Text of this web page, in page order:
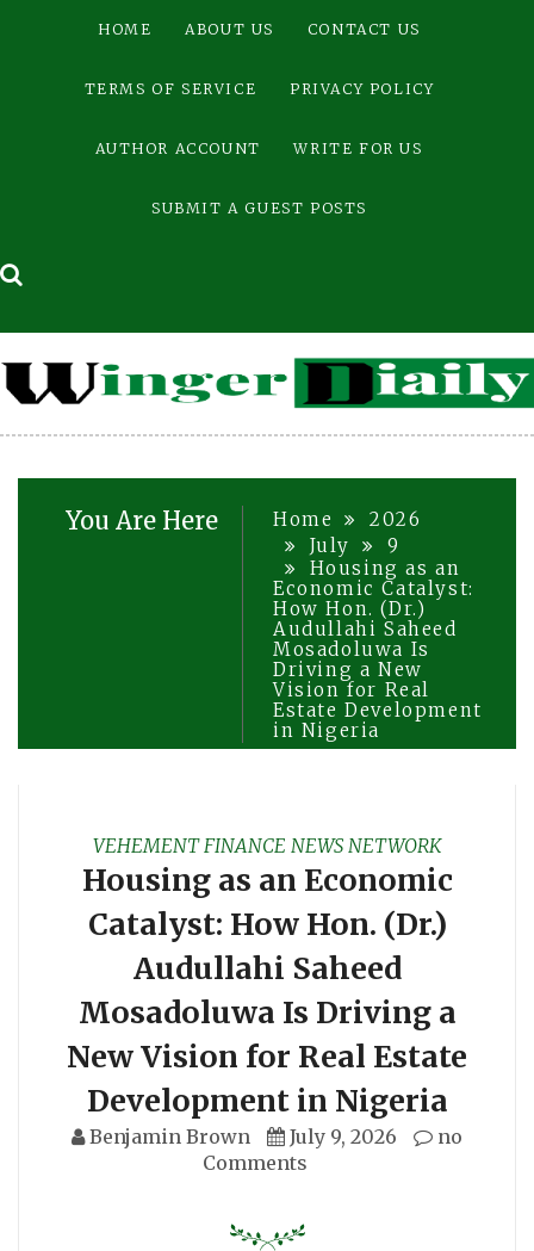
HOME ABOUT US CONTACT US
TERMS OF SERVICE PRIVACY POLICY
AUTHOR ACCOUNT WRITE FOR US
SUBMIT A GUEST POSTS
You Are Here Home
2026
July
9
Housing as an
Economic Catalyst:
How Hon. (Dr.)
Audullahi Saheed
Mosadoluwa Is
Driving a New
Vision for Real
Estate Development
in Nigeria
VEHEMENT FINANCE NEWS NETWORK
Housing as an Economic
Catalyst: How Hon. (Dr.)
Audullahi Saheed
Mosadoluwa Is Driving a
New Vision for Real Estate
Development in Nigeria
Benjamin Brown July 9, 2026
no
Comments